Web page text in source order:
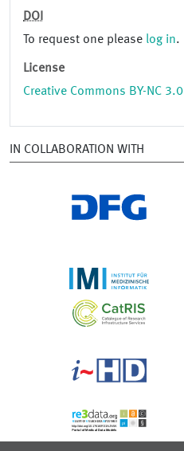
DOI
To request one please log in.
License
Creative Commons BY-NC 3.0
IN COLLABORATION WITH